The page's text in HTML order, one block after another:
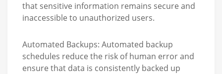
that sensitive information remains secure and
inaccessible to unauthorized users.
Automated Backups: Automated backup
schedules reduce the risk of human error and
ensure that data is consistently backed up